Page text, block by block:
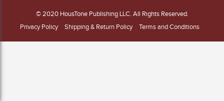
© 2020 HousTone Publishing LLC. All Rights Reserved.
Privacy Policy
Shipping & Return Policy Terms and Conditions